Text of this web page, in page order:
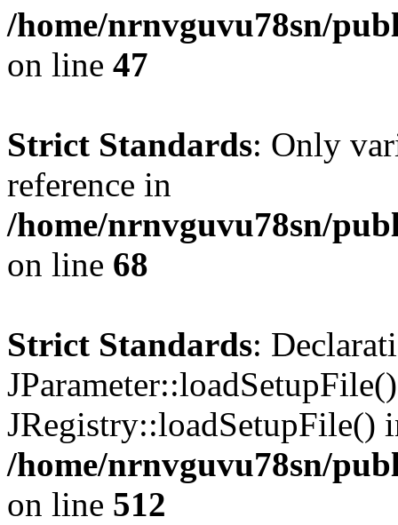
/home/nrnvguvu78sn/
on line 47
Strict Standards: Only
reference in
/home/nrnvguvu78sn/
on line 68
Strict Standards:
JRegistry::loadSetupFile()
/home/nrnvguvu78sn/
on line 512